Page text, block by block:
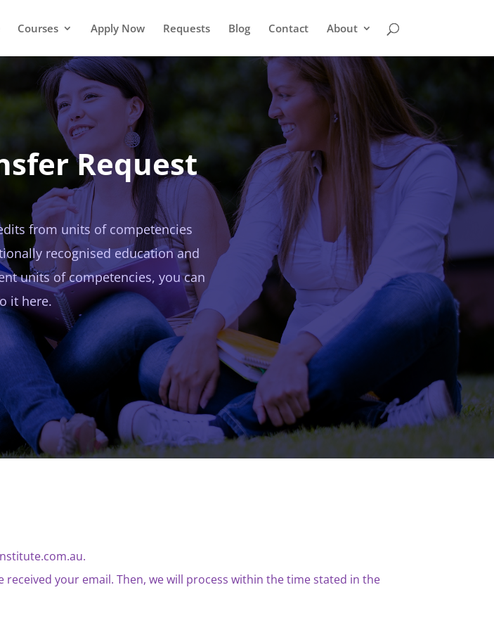
Courses Apply Now Requests Blog Contact About
Request
from units of competencies
recognised education and
units of competencies, you can
it here.
your email. Then, we will process within the time stated in the